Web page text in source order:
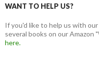
WANT TO HELP US?
If you'd like to help us with
several books on our Amazon
here.